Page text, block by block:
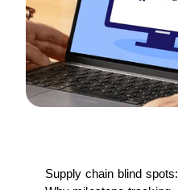
Supply chain blind spots: